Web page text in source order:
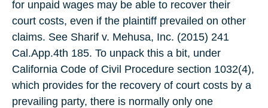
for unpaid wages may be able to recover their
court costs, even if the plaintiff prevailed on other
claims. See Sharif v. Mehusa, Inc. (2015) 241
Cal.App.4th 185. To unpack this a bit, under
California Code of Civil Procedure section 1032(4),
which provides for the recovery of court costs by a
prevailing party, there is normally only one